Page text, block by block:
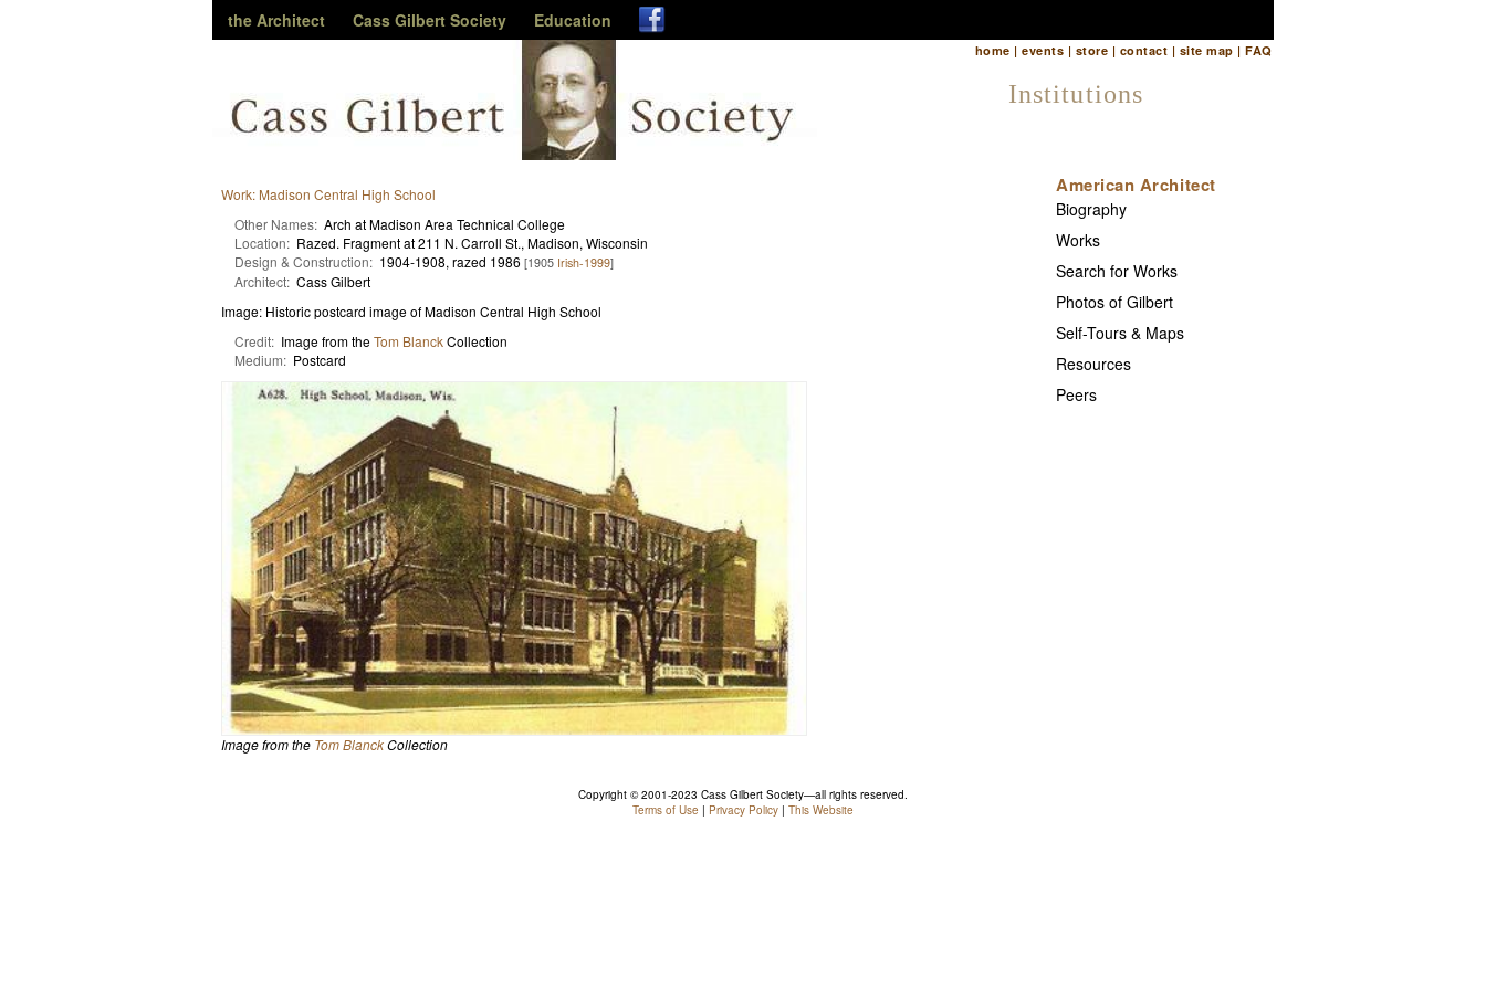
the Architect Cass Gilbert Society Education
home |events | store | contact | site map |FAQ
Institutions
Work: Madison Central High School
Other Names: Arch at Madison Area Technical College
Location: Razed. Fragment at 211 N. Carroll St., Madison, Wisconsin
Design & Construction: 1904-1908, razed 1986 [1905 Irish-1999]
Architect: Cass Gilbert
Image: Historic postcard image of Madison Central High School
Credit: Image from theTom BlanckCollection
Medium: Postcard
Image from the Tom BlanckCollection
American Architect
Biography
Works
Search for Works
Photos of Gilbert
Self-Tours & Maps
Resources
Peers
Copyright © 2001-2023 Cass Gilbert Society—all rights reserved.
Terms of Use | Privacy Policy | This Website